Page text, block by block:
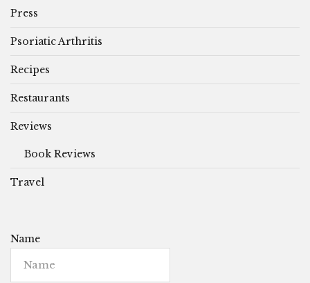
Press
Psoriatic Arthritis
Recipes
Restaurants
Reviews
Book Reviews
Travel
Name